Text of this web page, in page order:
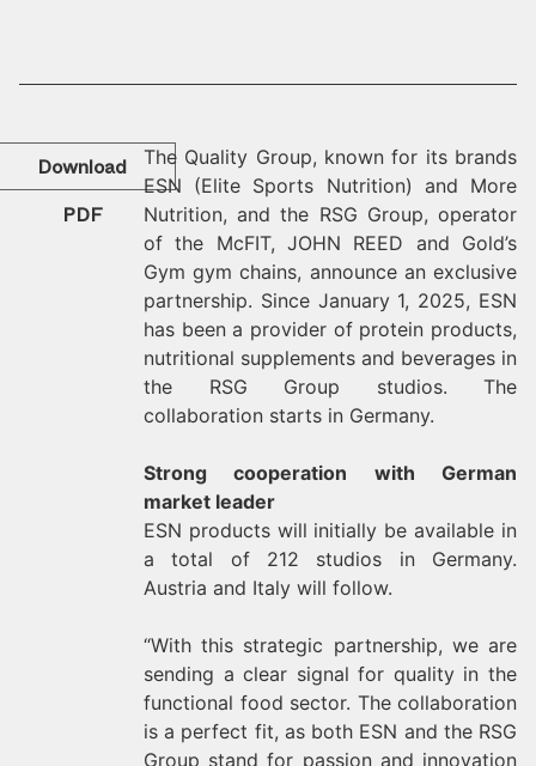
Download
PDF
The Quality Group, known for its brands
ESN (Elite Sports Nutrition) and More
Nutrition, and the RSG Group, operator
of the McFIT, JOHN REED and Gold’s
Gym gym chains, announce an exclusive
partnership. Since January 1, 2025, ESN
has been a provider of protein products,
nutritional supplements and beverages in
the RSG Group studios. The
collaboration starts in Germany.
Strong cooperation with German
market leader
ESN products will initially be available in
a total of 212 studios in Germany.
Austria and Italy will follow.
“With this strategic partnership, we are
sending a clear signal for quality in the
functional food sector. The collaboration
is a perfect fit, as both ESN and the RSG
Group stand for passion and innovation